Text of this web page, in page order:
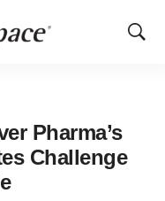
Show
Pharma’s
Challenge